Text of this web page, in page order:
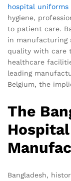
hospital uniforms
hygiene,
to patient care.
in manufacturing
quality with care
healthcare
leading
Belgium, the
The
Hospital
Bangladesh,